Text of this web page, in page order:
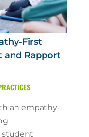
First
and Rapport
an empathy-
student